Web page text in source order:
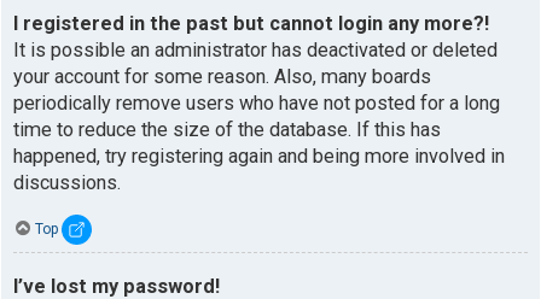
I registered in the past but cannot login any more?!
It is possible an administrator has deactivated or deleted
your account for some reason. Also, many boards
periodically remove users who have not posted for a long
time to reduce the size of the database. If this has
happened, try registering again and being more involved in
discussions.
Top
I’ve lost my password!